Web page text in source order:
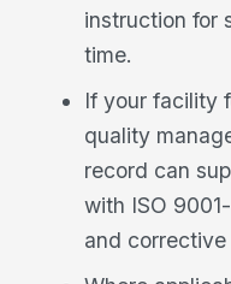
instruction for
time.
If your facility
quality
record can
with ISO
and corrective